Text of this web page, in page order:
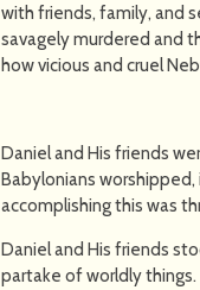
with friends, family, and
savagely murdered and
how vicious and cruel
Daniel and His friends
Babylonians
accomplishing this was
Daniel and His friends
partake of worldly